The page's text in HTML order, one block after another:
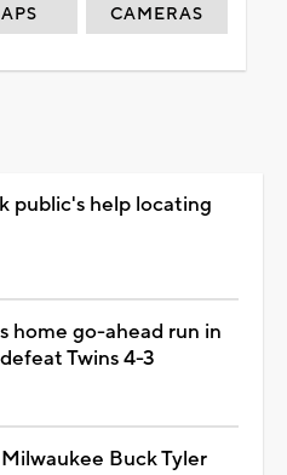
CAMERAS
public's help locating
home go-ahead run in
Twins 4-3
Buck Tyler